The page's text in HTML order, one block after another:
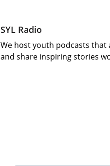
SYL Radio
We host youth podcasts that
and share inspiring stories